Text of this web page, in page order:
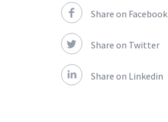
Share on Facebook
Share on Twitter
Share on Linkedin